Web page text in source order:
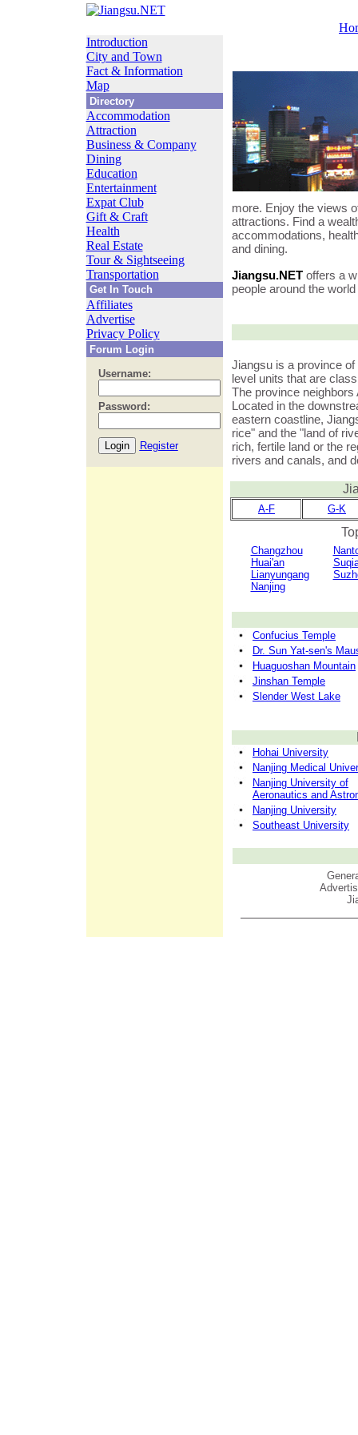
Introduction
City and Town
Fact & Information
Map
Directory
Accommodation
Attraction
Business & Company
Dining
Education
Entertainment
Expat Club
Gift & Craft
Health
Real Estate
Tour & Sightseeing
Transportation
Get In Touch
Affiliates
Advertise
Privacy Policy
Forum Login
Username:
Password:
Register
more. Enjoy the views
attractions. Find a
accommodations,
and dining.
Jiangsu.NET offers a
people around the
Jiangsu is a province
level units that are
The province neighbors
Located in the
eastern coastline,
rice" and the "land of
rich, fertile land or the
rivers and canals, and
A-F G-K
Changzhou
Huai'an
Lianyungang
Nanjing
Confucius Temple
Dr. Sun Yat-sen's
Huaguoshan Mountain
Jinshan Temple
Slender West Lake
Hohai University
Nanjing Medical
Nanjing University of
Aeronautics and
Nanjing University
Southeast University